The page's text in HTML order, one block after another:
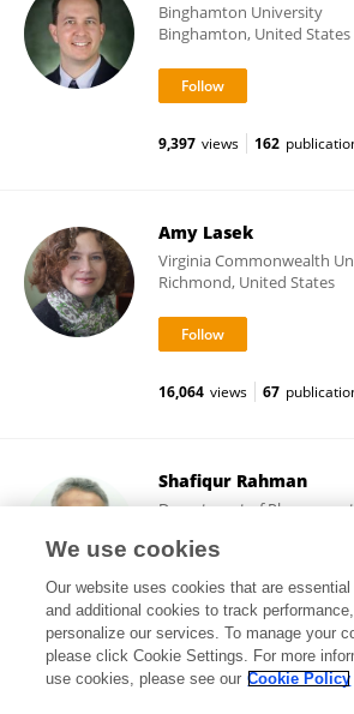
Binghamton University
Binghamton, United States
9,397 views 162
Amy Lasek
Virginia Commonwealth
Richmond, United States
16,064 views 67
Shafiqur Rahman
Department of
Brookings, United States
19,042 views 128
We use cookies
Our website uses cookies that are
and additional cookies to track
personalize our services. To manage your
please click Cookie Settings. For more
use cookies, please see our Cookie Policy